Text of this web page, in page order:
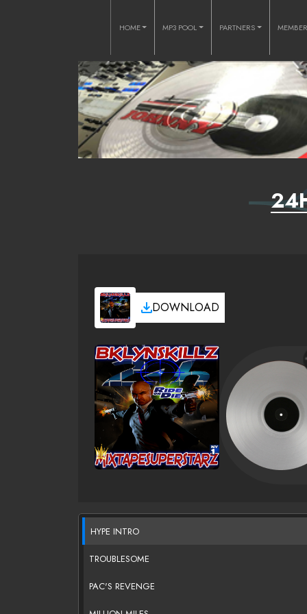
HOME MP3 POOL PARTNERS
DOWNLOAD
HYPE INTRO
TROUBLESOME
PAC'S REVENGE